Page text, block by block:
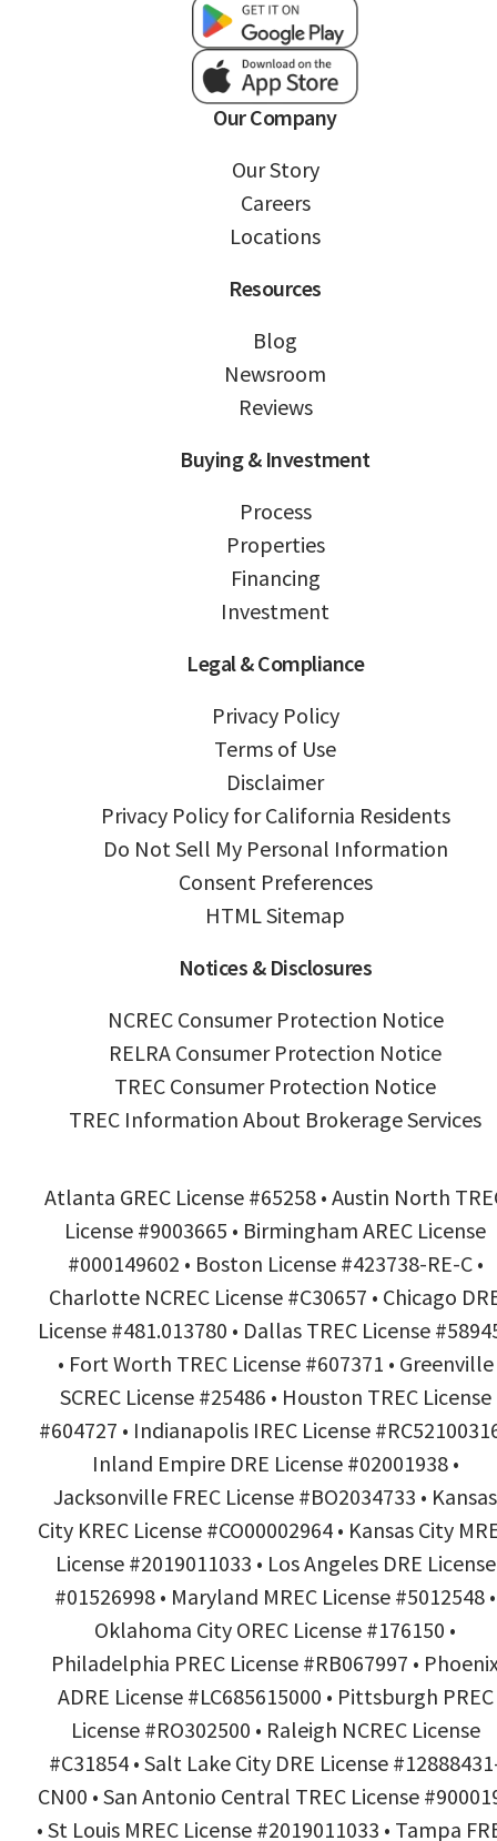
Our Company
Our Story
Careers
Locations
Resources
Blog
Newsroom
Reviews
Buying & Investment
Process
Properties
Financing
Investment
Legal & Compliance
Privacy Policy
Terms of Use
Disclaimer
Privacy Policy for California Residents
Do Not Sell My Personal Information
Consent Preferences
HTML Sitemap
Notices & Disclosures
NCREC Consumer Protection Notice
RELRA Consumer Protection Notice
TREC Consumer Protection Notice
TREC Information About Brokerage Services
Atlanta GREC License #65258 • Austin North
License #9003665 • Birmingham AREC License
#000149602 • Boston License #423738-RE-C •
Charlotte NCREC License #C30657 • Chicago
License #481.013780 • Dallas TREC License
• Fort Worth TREC License #607371 • Greenville
SCREC License #25486 • Houston TREC License
#604727 • Indianapolis IREC License
Inland Empire DRE License #02001938 •
Jacksonville FREC License #BO2034733 • Kansas
City KREC License #CO00002964 • Kansas City
License #2019011033 • Los Angeles DRE License
#01526998 • Maryland MREC License #5012548 •
Oklahoma City OREC License #176150 •
Philadelphia PREC License #RB067997 •
ADRE License #LC685615000 • Pittsburgh PREC
License #RO302500 • Raleigh NCREC License
#C31854 • Salt Lake City DRE License
CN00 • San Antonio Central TREC License
• St Louis MREC License #2019011033 • Tampa